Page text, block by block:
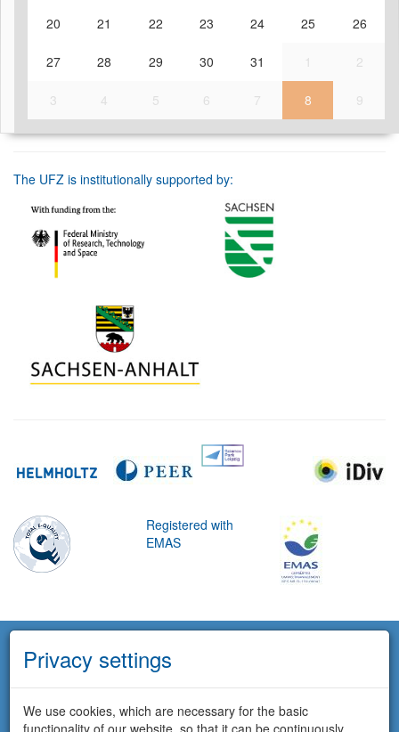
20 21 22 23 24 25 26
27 28 29 30 31 1 2
3 4 5 6 7 8 9
The UFZ is institutionally supported by:
Registered with
EMAS
Privacy settings
We use cookies, which are necessary for the basic